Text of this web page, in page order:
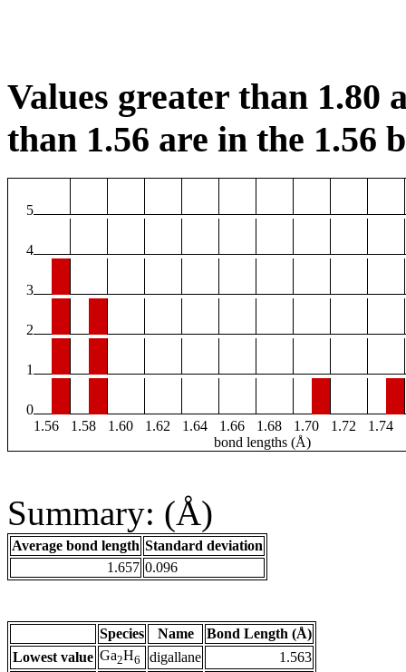
Values greater than 1.80
than 1.56 are in the 1.56
5
4
3
2
1
0
1.56
1.58 1.60 1.62 1.64 1.66 1.68 1.70 1.72 1.74
bond lengths (Å)
Summary: (Å)
Average bond length Standard deviation
1.657 0.096
Species Name
Bond Length (Å)
Lowest value Ga2H6 digallane
1.563